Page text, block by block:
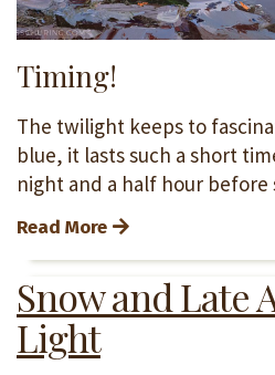
Timing!
The twilight keeps to
blue, it lasts such a short
night and a half hour before
Read More
Snow and Late
Light